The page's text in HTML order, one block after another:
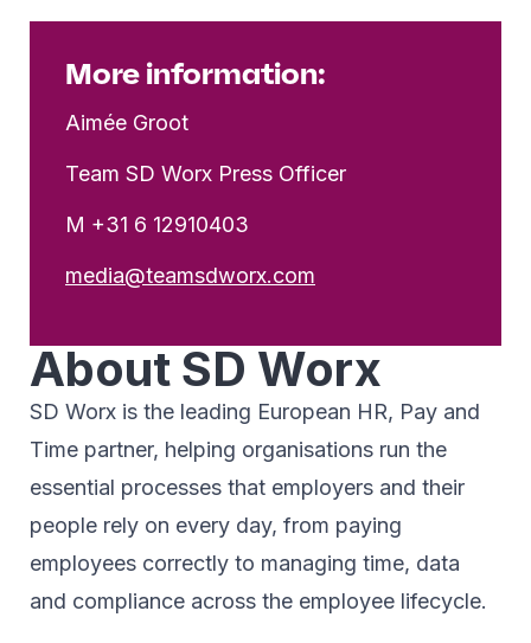
More information:
Aimée Groot
Team SD Worx Press Officer
M +31 6 12910403
media@teamsdworx.com
About SD Worx
SD Worx is the leading European HR, Pay and
Time partner, helping organisations run the
essential processes that employers and their
people rely on every day, from paying
employees correctly to managing time, data
and compliance across the employee lifecycle.